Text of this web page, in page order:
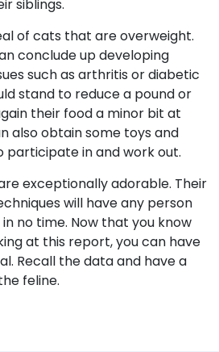
siblings.
of cats that are overweight.
conclude up developing
such as arthritis or diabetic
stand to reduce a pound or
their food a minor bit at
also obtain some toys and
participate in and work out.
exceptionally adorable. Their
will have any person
no time. Now that you know
at this report, you can have
Recall the data and have a
feline.